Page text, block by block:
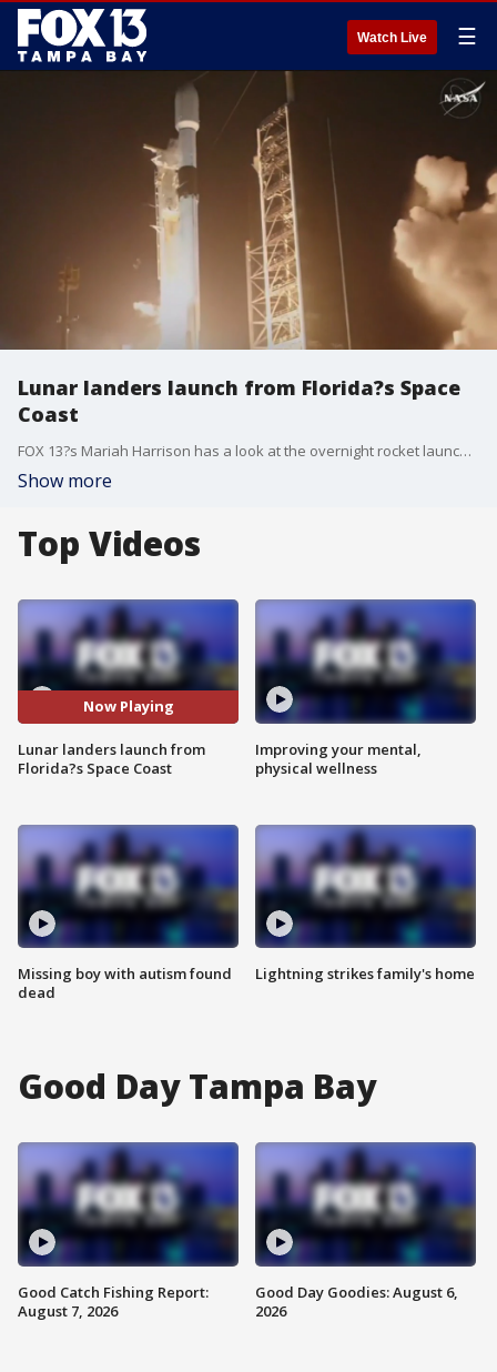
Watch Live ☰
Lunar landers launch from Florida?s Space
Coast
FOX 13?s Mariah Harrison has a look at the overnight rocket launch from Kennedy Space Center, sending a pair of uncrewed lunar landers into orbit.
Show more
Top Videos
Now Playing
Lunar landers launch from
Florida?s Space Coast
Missing boy with autism found
dead
Improving your mental,
physical wellness
Lightning strikes family's home
Good Day Tampa Bay
Good Catch Fishing Report:
August 7, 2026
Good Day Goodies: August 6,
2026